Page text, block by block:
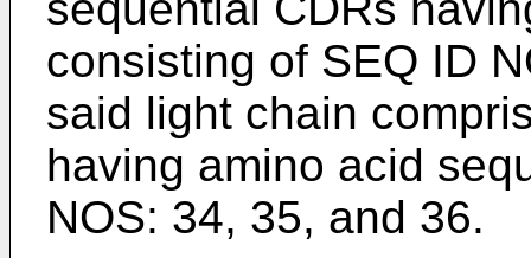
consisting of SEQ ID
said light chain
having amino acid
NOS: 34, 35, and 36.